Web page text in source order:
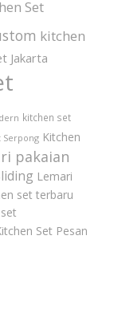
Set
kitchen
Jakarta
kitchen set
Serpong Kitchen
pakaian
Lemari
set terbaru
Set Pesan